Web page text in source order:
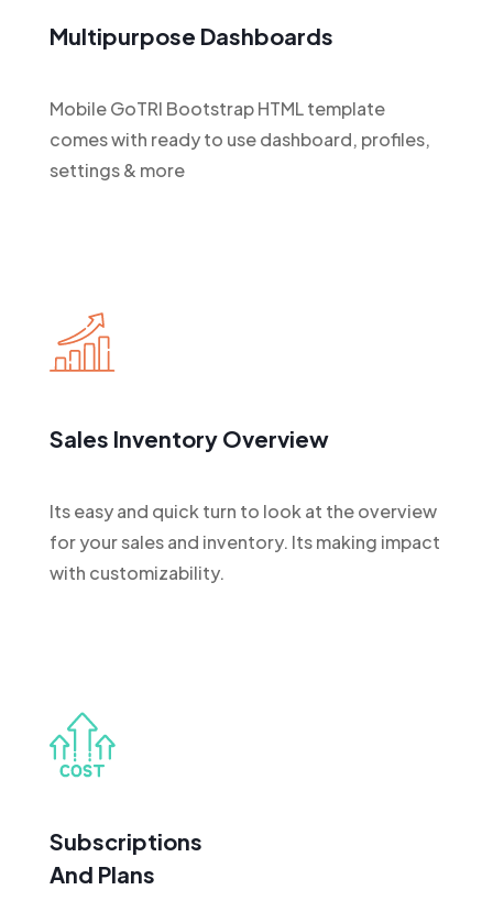
Multipurpose Dashboards
Mobile GoTRI Bootstrap HTML template
comes with ready to use dashboard, profiles,
settings & more
Sales Inventory Overview
Its easy and quick turn to look at the overview
for your sales and inventory. Its making impact
with customizability.
Subscriptions
And Plans